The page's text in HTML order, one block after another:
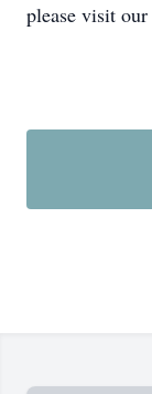
please visit our